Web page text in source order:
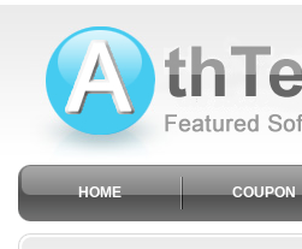
HOME COUPON